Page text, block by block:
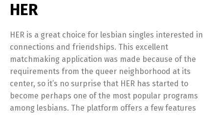
HER
HER is a great choice for lesbian singles interested in
connections and friendships. This excellent
matchmaking application was made because of the
requirements from the queer neighborhood at its
center, so it’s no surprise that HER has started to
become perhaps one of the most popular programs
among lesbians. The platform offers a few features